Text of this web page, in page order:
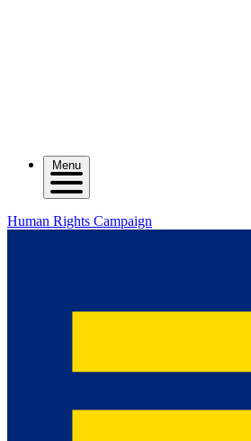
Menu
Human Rights Campaign